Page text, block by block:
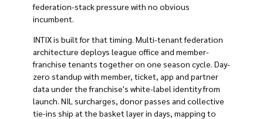
federation-stack pressure with no obvious
incumbent.
INTIX is built for that timing. Multi-tenant federation
architecture deploys league office and member-
franchise tenants together on one season cycle. Day-
zero standup with member, ticket, app and partner
data under the franchise's white-label identity from
launch. NIL surcharges, donor passes and collective
tie-ins ship at the basket layer in days, mapping to